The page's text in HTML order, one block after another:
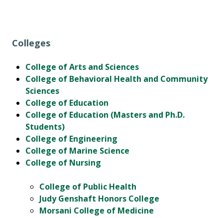
Colleges
College of Arts and Sciences
College of Behavioral Health and Community
Sciences
College of Education
College of Education (Masters and Ph.D.
Students)
College of Engineering
College of Marine Science
College of Nursing
College of Public Health
Judy Genshaft Honors College
Morsani College of Medicine